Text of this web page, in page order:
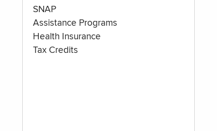
SNAP
Assistance Programs
Health Insurance
Tax Credits